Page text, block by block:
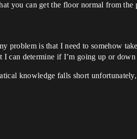
you can get the floor normal from the
problem is that I need to somehow
I can determine if I’m going up or
knowledge falls short